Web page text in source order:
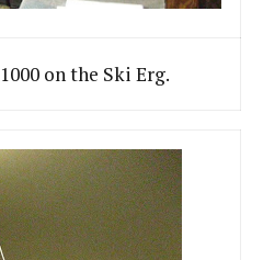
on the Ski Erg.